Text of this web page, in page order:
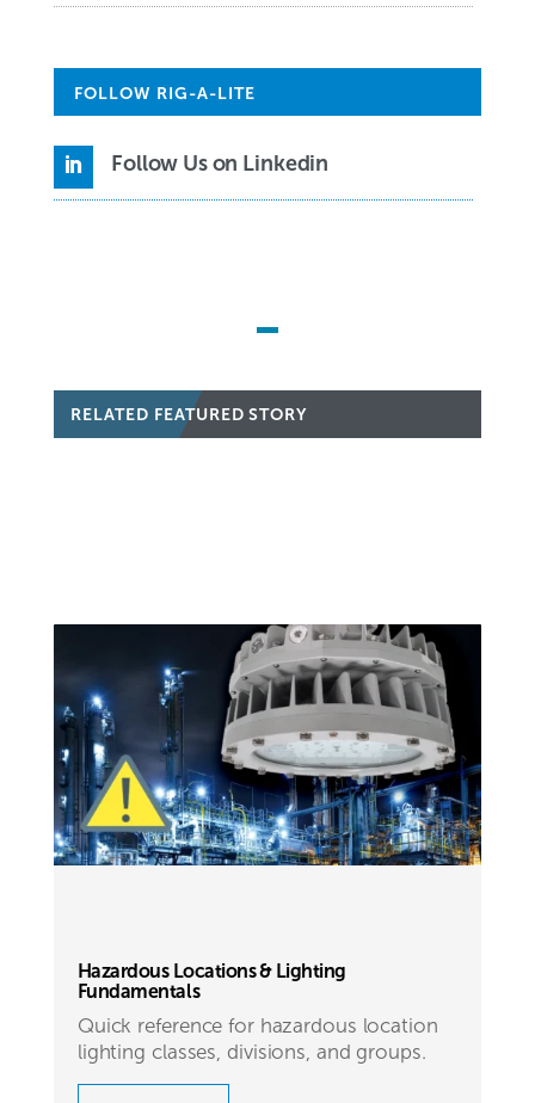
FOLLOW RIG-A-LITE
 Follow Us on Linkedin
RELATED FEATURED STORY
Hazardous Locations & Lighting
Fundamentals
Quick reference for hazardous location
lighting classes, divisions, and groups.